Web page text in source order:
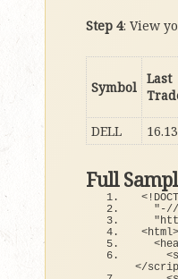
Step 4: View
Symbol
Last
DELL 16.13
Full
<
"-//
<html>
<
<
</